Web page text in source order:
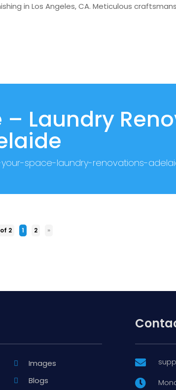
in Los Angeles, CA. Meticulous
Laundry
space-laundry-renovations-
2 1 2 »
Images
Blogs

